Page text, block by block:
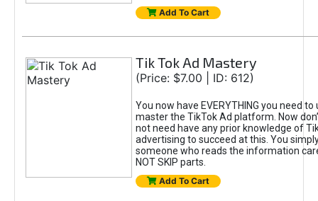
Add To Cart
Tik Tok Ad Mastery
(Price: $7.00 | ID: 612)
You now have EVERYTHING you need
master the TikTok Ad platform. Now
not need have any prior knowledge of
advertising to succeed at this. You
someone who reads the information
NOT SKIP parts.
Add To Cart